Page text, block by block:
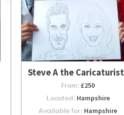
Steve A the Caricaturist
From: £250
Located: Hampshire
Available for: Hampshire